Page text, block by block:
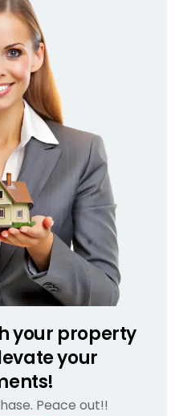
your property
your
Peace out!!